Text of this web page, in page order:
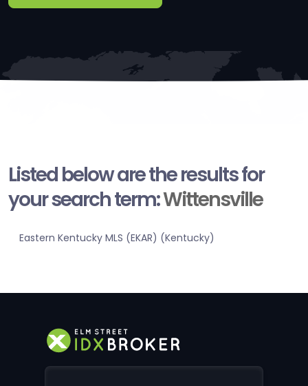
Listed below are the results for
your search term:Wittensville
Eastern Kentucky MLS (EKAR) (Kentucky)